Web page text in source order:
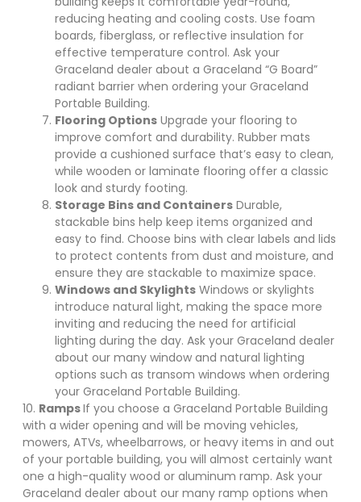
reducing heating and cooling costs. Use foam
boards, fiberglass, or reflective insulation for
effective temperature control. Ask your
Graceland dealer about a Graceland “G Board”
radiant barrier when ordering your Graceland
Portable Building.
Flooring Options Upgrade your flooring to
improve comfort and durability. Rubber mats
provide a cushioned surface that’s easy to clean,
while wooden or laminate flooring offer a classic
look and sturdy footing.
Storage Bins and Containers Durable,
stackable bins help keep items organized and
easy to find. Choose bins with clear labels and lids
to protect contents from dust and moisture, and
ensure they are stackable to maximize space.
Windows and Skylights Windows or skylights
introduce natural light, making the space more
inviting and reducing the need for artificial
lighting during the day. Ask your Graceland dealer
about our many window and natural lighting
options such as transom windows when ordering
your Graceland Portable Building.
10. RampsIf you choose a Graceland Portable Building
with a wider opening and will be moving vehicles,
mowers, ATVs, wheelbarrows, or heavy items in and out
of your portable building, you will almost certainly want
one a high-quality wood or aluminum ramp. Ask your
Graceland dealer about our many ramp options when